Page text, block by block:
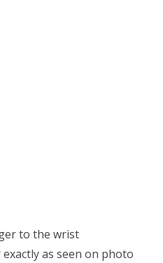
to the wrist
exactly as seen on photo